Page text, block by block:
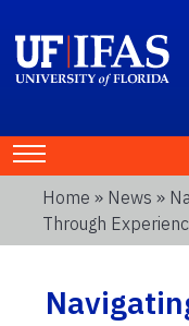
Home » News »
Through